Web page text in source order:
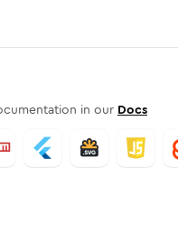
in our Docs